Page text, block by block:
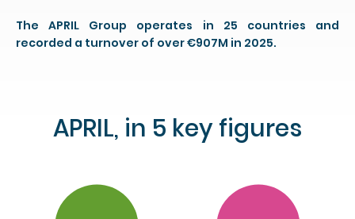
The APRIL Group operates in 25 countries and
recorded a turnover of over €907M in 2025.
APRIL, in 5 key figures